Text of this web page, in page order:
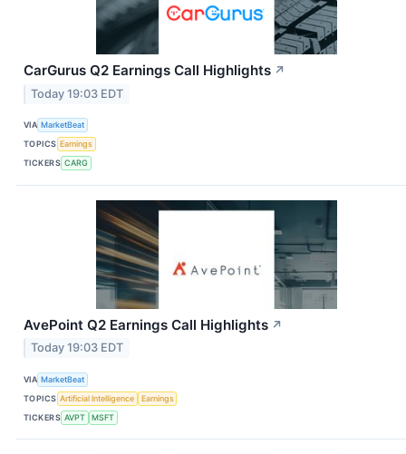
CarGurus Q2 Earnings Call Highlights ↗
Today 19:03 EDT
VIA MarketBeat
TOPICS Earnings
TICKERS CARG
AvePoint Q2 Earnings Call Highlights ↗
Today 19:03 EDT
VIA MarketBeat
TOPICS Artificial Intelligence
Earnings
TICKERS AVPT MSFT